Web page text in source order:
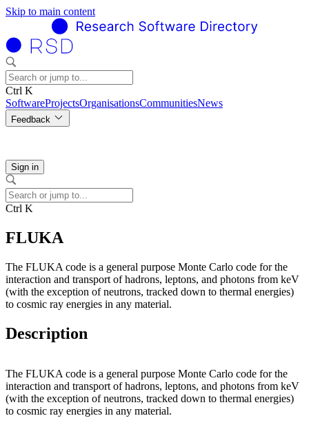
Skip to main content
Ctrl K
SoftwareProjectsOrganisationsCommunitiesNews
Feedback
Sign in
Ctrl K
FLUKA
The FLUKA code is a general purpose Monte Carlo code for the
interaction and transport of hadrons, leptons, and photons from keV
(with the exception of neutrons, tracked down to thermal energies)
to cosmic ray energies in any material.
Description
The FLUKA code is a general purpose Monte Carlo code for the
interaction and transport of hadrons, leptons, and photons from keV
(with the exception of neutrons, tracked down to thermal energies)
to cosmic ray energies in any material.